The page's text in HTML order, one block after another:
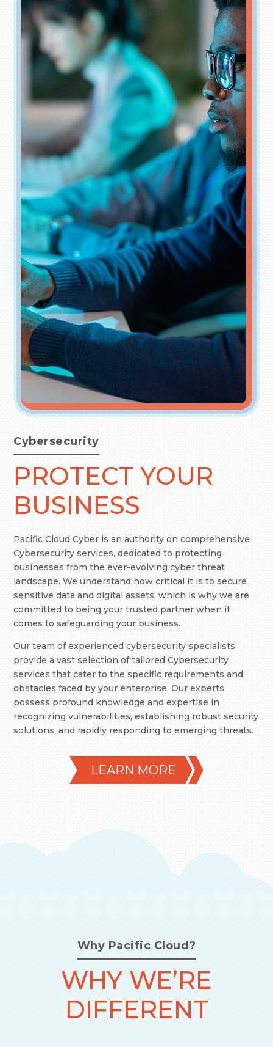
Cybersecurity
PROTECT YOUR
BUSINESS
Pacific Cloud Cyber is an authority on comprehensive
Cybersecurity services, dedicated to protecting
businesses from the ever-evolving cyber threat
landscape. We understand how critical it is to secure
sensitive data and digital assets, which is why we are
committed to being your trusted partner when it
comes to safeguarding your business.
Our team of experienced cybersecurity specialists
provide a vast selection of tailored Cybersecurity
services that cater to the specific requirements and
obstacles faced by your enterprise. Our experts
possess profound knowledge and expertise in
recognizing vulnerabilities, establishing robust security
solutions, and rapidly responding to emerging threats.
LEARN MORE
Why Pacific Cloud?
WHY WE’RE
DIFFERENT